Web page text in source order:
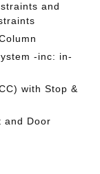
and
-inc: in-
with Stop &
and Door